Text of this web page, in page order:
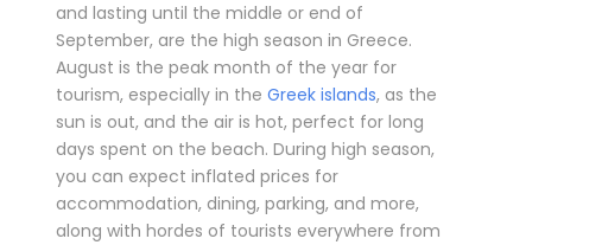
and lasting until the middle or end of
September, are the high season in Greece.
August is the peak month of the year for
tourism, especially in the Greek islands, as the
sun is out, and the air is hot, perfect for long
days spent on the beach. During high season,
you can expect inflated prices for
accommodation, dining, parking, and more,
along with hordes of tourists everywhere from